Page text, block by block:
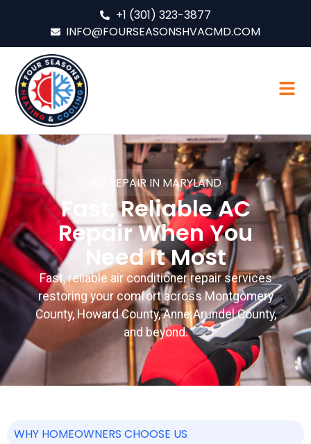
+1 (301) 323-3877
INFO@FOURSEASONSHVACMD.COM
AC REPAIR IN MARYLAND
Fast, Reliable AC
Repair When You
Need It Most
Fast, reliable air conditioner repair services
restoring your comfort across Montgomery
County, Howard County, Anne Arundel County,
and beyond.
WHY HOMEOWNERS CHOOSE US